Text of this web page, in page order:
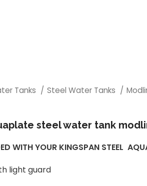
Tanks Steel Water Tanks
steel water tank
WITH YOUR KINGSPAN STEEL
light guard